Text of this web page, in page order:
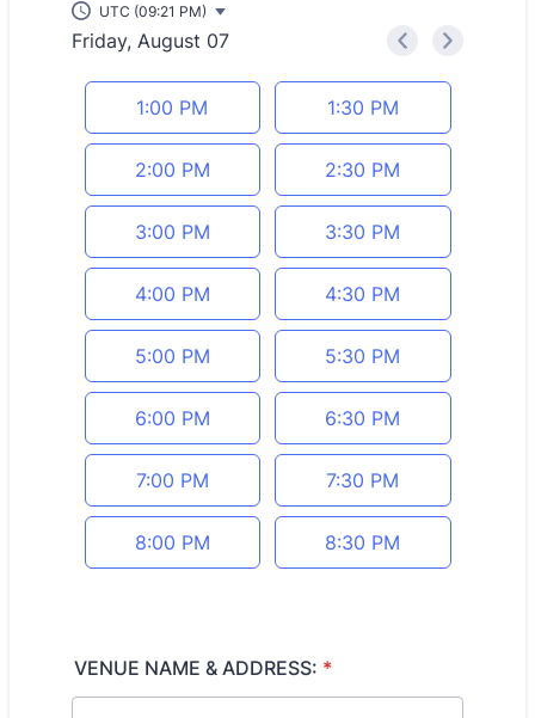
Friday, August 07 < >
Appointment time
1:00 PM 1:30 PM
2:00 PM 2:30 PM
3:00 PM 3:30 PM
4:00 PM 4:30 PM
5:00 PM 5:30 PM
6:00 PM 6:30 PM
7:00 PM 7:30 PM
8:00 PM 8:30 PM
UTC (09:21 PM)
VENUE NAME & ADDRESS: *